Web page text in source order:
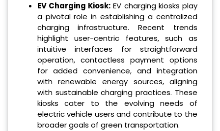
EV Charging Kiosk: EV charging kiosks play
a pivotal role in establishing a centralized
charging infrastructure. Recent trends
highlight user-centric features, such as
intuitive interfaces for straightforward
operation, contactless payment options
for added convenience, and integration
with renewable energy sources, aligning
with sustainable charging practices. These
kiosks cater to the evolving needs of
electric vehicle users and contribute to the
broader goals of green transportation.